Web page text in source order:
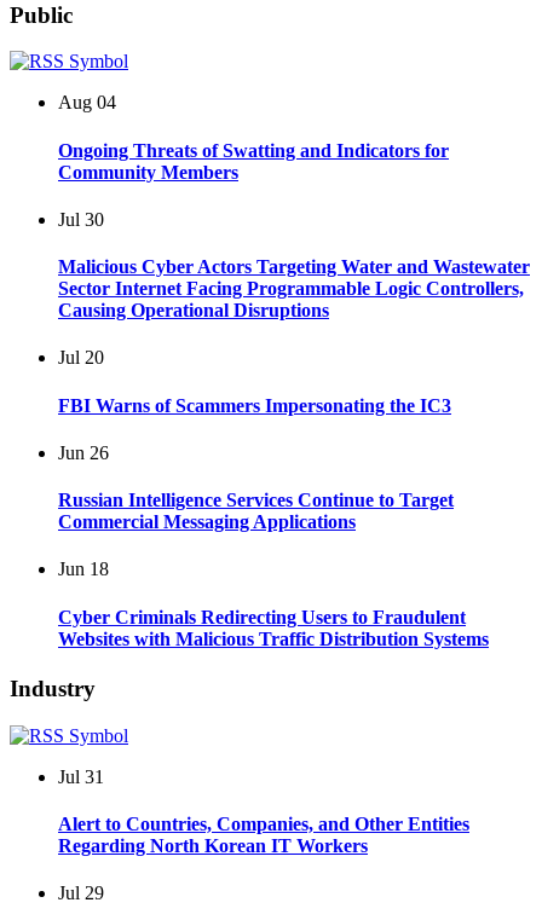
Public
Aug 04
Ongoing Threats of Swatting and Indicators for
Community Members
Jul 30
Malicious Cyber Actors Targeting Water and Wastewater
Sector Internet Facing Programmable Logic Controllers,
Causing Operational Disruptions
Jul 20
FBI Warns of Scammers Impersonating the IC3
Jun 26
Russian Intelligence Services Continue to Target
Commercial Messaging Applications
Jun 18
Cyber Criminals Redirecting Users to Fraudulent
Websites with Malicious Traffic Distribution Systems
Industry
Jul 31
Alert to Countries, Companies, and Other Entities
Regarding North Korean IT Workers
Jul 29